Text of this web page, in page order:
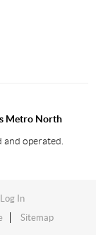
Metro North
operated.
In
Sitemap